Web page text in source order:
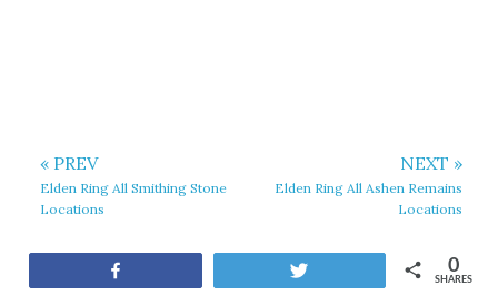
« PREV
Elden Ring All Smithing Stone
Locations
NEXT »
Elden Ring All Ashen Remains
Locations
SHARES
0